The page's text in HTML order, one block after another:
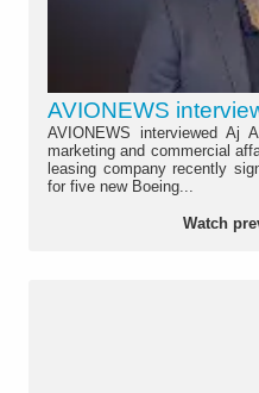
AVIONEWS
AVIONEWS interviewed Aj
marketing and commercial
leasing company recently
for five new Boeing...
Watch